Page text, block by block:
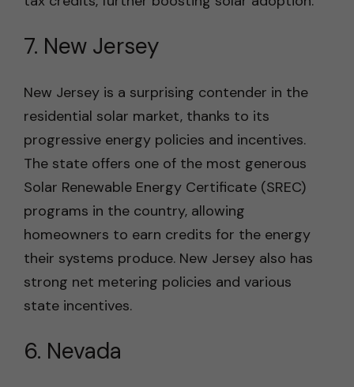
7. New Jersey
New Jersey is a surprising contender in the
residential solar market, thanks to its
progressive energy policies and incentives.
The state offers one of the most generous
Solar Renewable Energy Certificate (SREC)
programs in the country, allowing
homeowners to earn credits for the energy
their systems produce. New Jersey also has
strong net metering policies and various
state incentives.
6. Nevada